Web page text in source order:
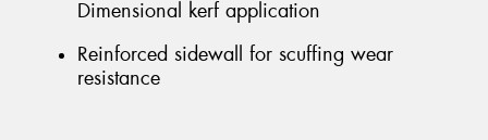
Dimensional kerf application
Reinforced sidewall for scuffing wear
resistance